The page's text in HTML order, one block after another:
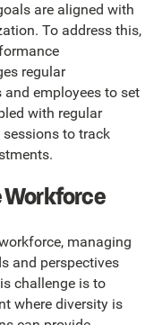
are aligned with
To address this,
regular
employees to set
with regular
to track
Workforce
managing
and perspectives
challenge is to
where diversity is